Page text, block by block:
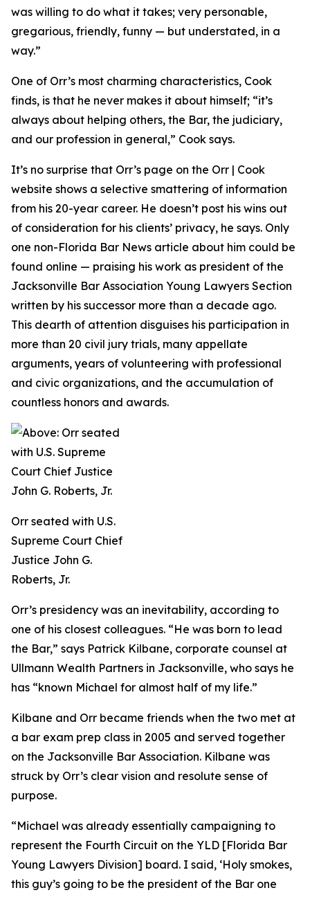
was willing to do what it takes; very personable,
gregarious, friendly, funny — but understated, in a
way.”
One of Orr’s most charming characteristics, Cook
finds, is that he never makes it about himself; “it’s
always about helping others, the Bar, the judiciary,
and our profession in general,” Cook says.
It’s no surprise that Orr’s page on the Orr | Cook
website shows a selective smattering of information
from his 20-year career. He doesn’t post his wins out
of consideration for his clients’ privacy, he says. Only
one non-Florida Bar News article about him could be
found online — praising his work as president of the
Jacksonville Bar Association Young Lawyers Section
written by his successor more than a decade ago.
This dearth of attention disguises his participation in
more than 20 civil jury trials, many appellate
arguments, years of volunteering with professional
and civic organizations, and the accumulation of
countless honors and awards.
Orr seated with U.S.
Supreme Court Chief
Justice John G.
Roberts, Jr.
Orr’s presidency was an inevitability, according to
one of his closest colleagues. “He was born to lead
the Bar,” says Patrick Kilbane, corporate counsel at
Ullmann Wealth Partners in Jacksonville, who says he
has “known Michael for almost half of my life.”
Kilbane and Orr became friends when the two met at
a bar exam prep class in 2005 and served together
on the Jacksonville Bar Association. Kilbane was
struck by Orr’s clear vision and resolute sense of
purpose.
“Michael was already essentially campaigning to
represent the Fourth Circuit on the YLD [Florida Bar
Young Lawyers Division] board. I said, ‘Holy smokes,
this guy’s going to be the president of the Bar one